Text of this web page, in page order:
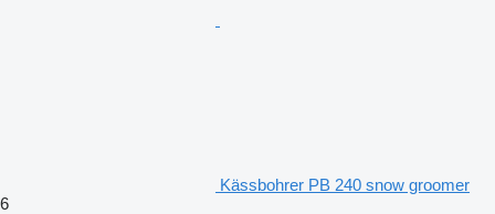
Kässbohrer PB 240 snow groomer
6